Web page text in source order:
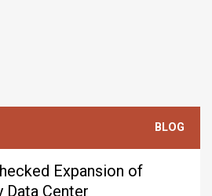
BLOG
Expansion of
Data Center